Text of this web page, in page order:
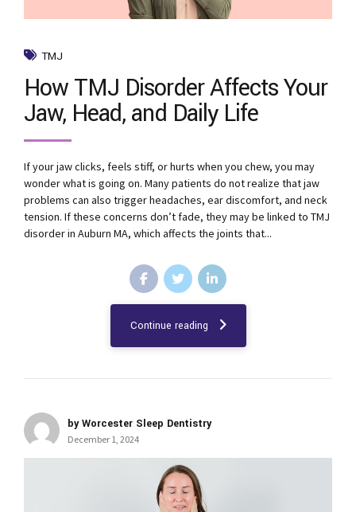
TMJ
How TMJ Disorder Affects Your
Jaw, Head, and Daily Life
If your jaw clicks, feels stiff, or hurts when you chew, you may
wonder what is going on. Many patients do not realize that jaw
problems can also trigger headaches, ear discomfort, and neck
tension. If these concerns don’t fade, they may be linked to TMJ
disorder in Auburn MA, which affects the joints that...
Continue reading
by Worcester Sleep Dentistry
December 1, 2024